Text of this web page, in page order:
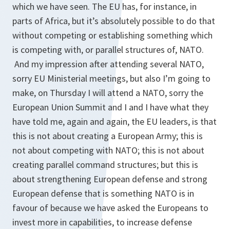
which we have seen. The EU has, for instance, in
parts of Africa, but it’s absolutely possible to do that
without competing or establishing something which
is competing with, or parallel structures of, NATO.
And my impression after attending several NATO,
sorry EU Ministerial meetings, but also I’m going to
make, on Thursday I will attend a NATO, sorry the
European Union Summit and I and I have what they
have told me, again and again, the EU leaders, is that
this is not about creating a European Army; this is
not about competing with NATO; this is not about
creating parallel command structures; but this is
about strengthening European defense and strong
European defense that is something NATO is in
favour of because we have asked the Europeans to
invest more in capabilities, to increase defense